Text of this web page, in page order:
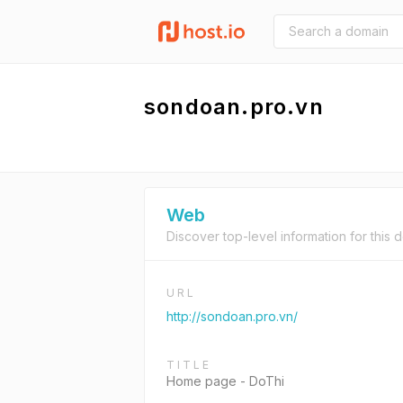
sondoan.pro.vn
Web
Discover top-level information for this
URL
http://sondoan.pro.vn/
TITLE
Home page - DoThi